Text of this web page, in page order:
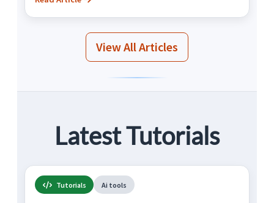
View All Articles
Latest Tutorials
Tutorials Ai tools